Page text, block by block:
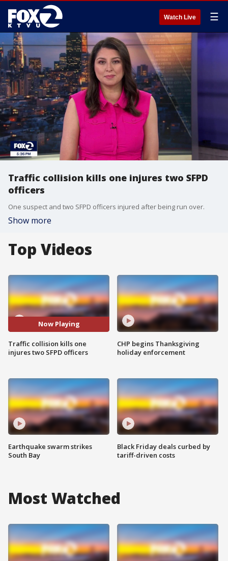
Watch Live ☰
Traffic collision kills one injures two SFPD
officers
One suspect and two SFPD officers injured after being run over.
Show more
Top Videos
Now Playing
Traffic collision kills one
injures two SFPD officers
Earthquake swarm strikes
South Bay
CHP begins Thanksgiving
holiday enforcement
Black Friday deals curbed by
tariff-driven costs
Most Watched